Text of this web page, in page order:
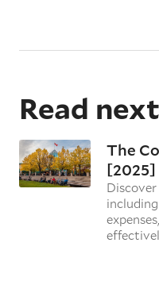
Read next
The
[2025]